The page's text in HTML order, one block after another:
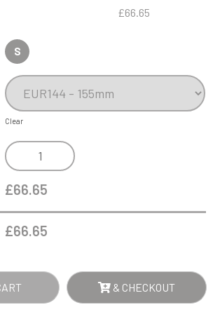
£66.65
S
Clear
6.5CM
DIA
OPTICAL
AWARD
AN
£66.65
£66.65
& CHECKOUT